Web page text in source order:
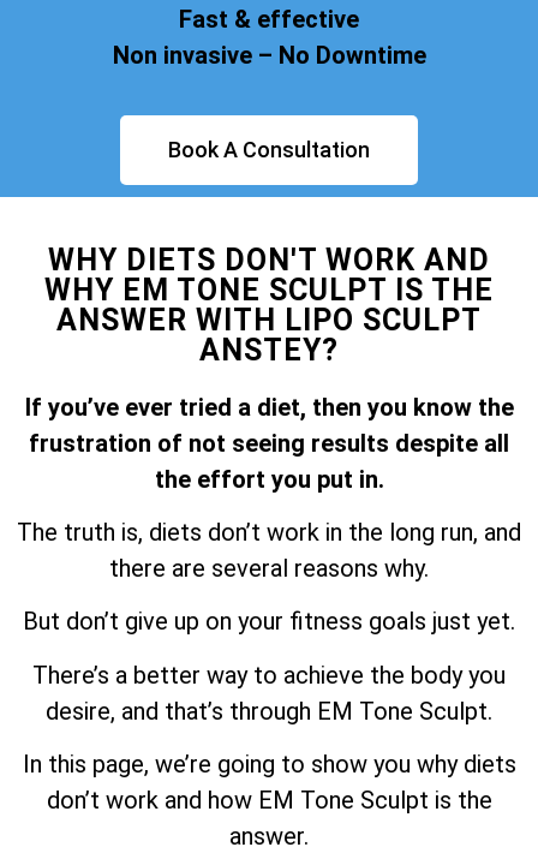
Fast & effective
Non invasive – No Downtime
Book A Consultation
WHY DIETS DON'T WORK AND
WHY EM TONE SCULPT IS THE
ANSWER WITH LIPO SCULPT
ANSTEY?
If you’ve ever tried a diet, then you know the
frustration of not seeing results despite all
the effort you put in.
The truth is, diets don’t work in the long run, and
there are several reasons why.
But don’t give up on your fitness goals just yet.
There’s a better way to achieve the body you
desire, and that’s through EM Tone Sculpt.
In this page, we’re going to show you why diets
don’t work and how EM Tone Sculpt is the
answer.